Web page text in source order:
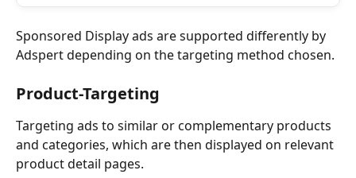
Sponsored Display ads are supported differently by
Adspert depending on the targeting method chosen.
Product-Targeting
Targeting ads to similar or complementary products
and categories, which are then displayed on relevant
product detail pages.